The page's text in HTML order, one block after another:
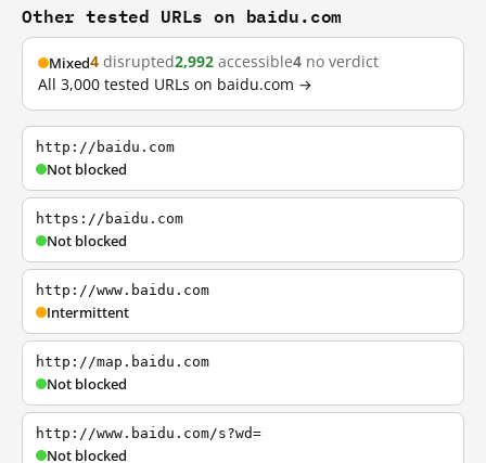
Other tested URLs on baidu.com
Mixed4 disrupted2,992 accessible4 no verdict
All 3,000 tested URLs on baidu.com →
http://baidu.com
Not blocked
https://baidu.com
Not blocked
http://www.baidu.com
Intermittent
http://map.baidu.com
Not blocked
http://www.baidu.com/s?wd=
Not blocked